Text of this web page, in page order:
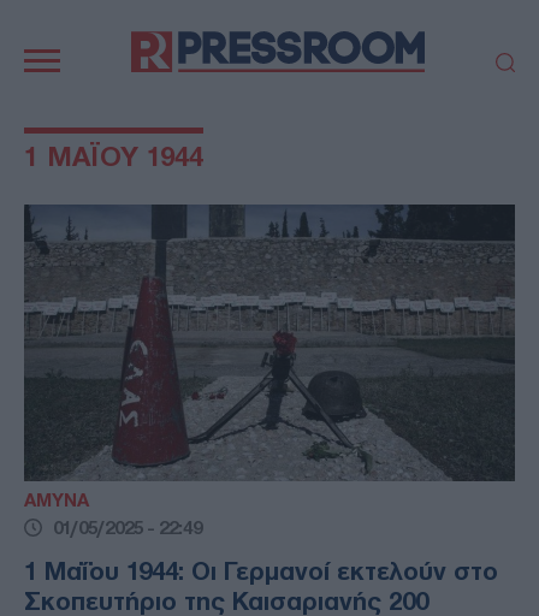
πλοήγηση
ΠΟΛΙΤΙΚΗ
ΟΙΚΟΝΟΜΙΑ
ΔΙΕΘΝΗ
ΚΥΠΡΟΣ
MEDIA
LIFESTYLE
SPORTS
ΑΥΤΟΔΙΟΙΚΗΣΗ
AUTO - MOTO
ΓΑΣΤΡΟΝΟΜΙΑ
ΥΓΕΙΑ
ΤΕΧΝΟΛΟΓΙΑ
ΖΩΔΙΑ
ΑΡΘΡΟΓΡΑΦΙΑ
1 ΜΑΪΟΥ 1944
ΑΜΥΝΑ
01/05/2025 - 22:49
1 Μαΐου 1944: Οι Γερμανοί εκτελούν στο
Σκοπευτήριο της Καισαριανής 200